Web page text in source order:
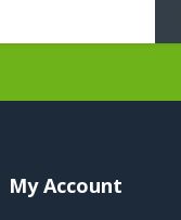
My Account